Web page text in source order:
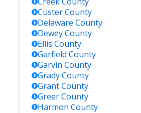
CusterCounty
Delaware County
DeweyCounty
Ellis County
Garfield County
Garvin County
GradyCounty
GrantCounty
GreerCounty
Harmon County